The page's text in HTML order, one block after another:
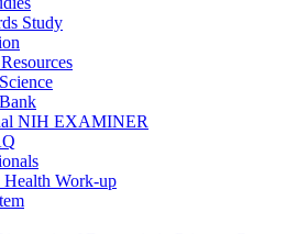
Study
NIH EXAMINER
Health Work-up